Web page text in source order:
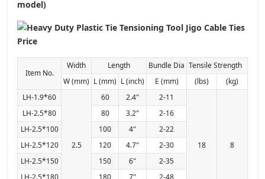
model)
Item No.
Width Length Bundle Dia Tensile Strength
W (mm) L (mm) L (inch) E (mm) (lbs)
(kg)
LH-1.9*60
2.5
60 2.4" 2-11
18 8
LH-2.5*80 80 3.2"
2-16
LH-2.5*100
100 4"
2-22
LH-2.5*120
120 4.7"
2-30
LH-2.5*150
150 6"
2-35